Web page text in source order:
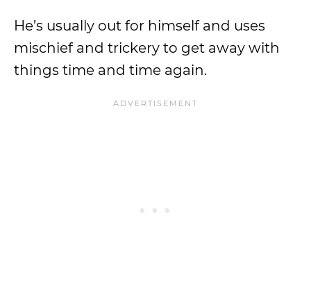
He’s usually out for himself and uses
mischief and trickery to get away with
things time and time again.